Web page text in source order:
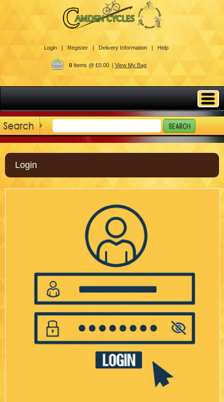
Login | Register | Delivery Information | Help
0Items @ £0.00 | View My Bag
Login